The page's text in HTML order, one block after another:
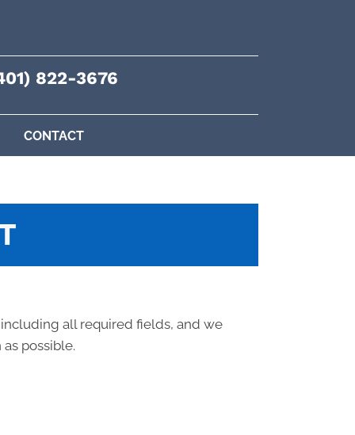
822-3676
CONTACT
all required fields, and we
possible.